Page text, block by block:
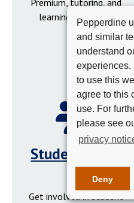
Pepperdine
and similar
understand
experiences.
to use this
agree to this
use. For
please see
privacy
Deny
learning resources.
Student Clubs
Get involved in student